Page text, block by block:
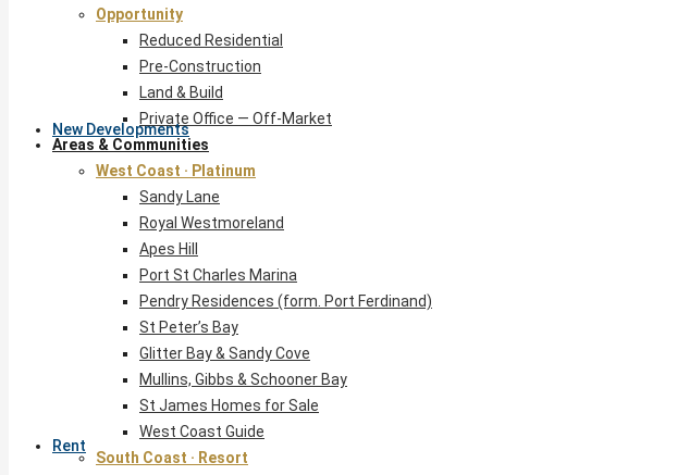
New Developments
Rent
Opportunity
Reduced Residential
Pre-Construction
Land & Build
Private Office — Off-Market
Areas & Communities
West Coast · Platinum
Sandy Lane
Royal Westmoreland
Apes Hill
Port St Charles Marina
Pendry Residences (form. Port Ferdinand)
St Peter’s Bay
Glitter Bay & Sandy Cove
Mullins, Gibbs & Schooner Bay
St James Homes for Sale
West Coast Guide
South Coast · Resort